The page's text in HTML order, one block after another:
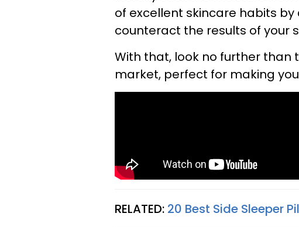
of excellent skincare habits
counteract the results of your
With that, look no further than
market, perfect for making
RELATED: 20 Best Side Sleeper